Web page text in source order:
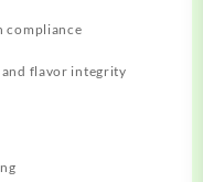
compliance
and flavor integrity